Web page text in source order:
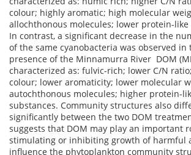
colour; highly aromatic; high molecular
allochthonous molecules; lower protein-like
In contrast, a significant decrease in the
of the same cyanobacteria was observed in
presence of the Minnamurra River DOM
characterized as: fulvic-rich; lower C/N
colour; lower aromaticity; lower molecular
autochthonous molecules; higher protein-
substances. Community structures also
significantly between the two DOM
suggests that DOM may play an important
stimulating or inhibiting growth of harmful
influence the phytoplankton community